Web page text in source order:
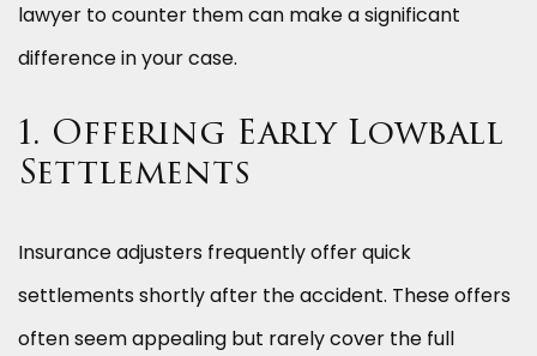
lawyer to counter them can make a significant
difference in your case.
1. Offering Early Lowball
Settlements
Insurance adjusters frequently offer quick
settlements shortly after the accident. These offers
often seem appealing but rarely cover the full